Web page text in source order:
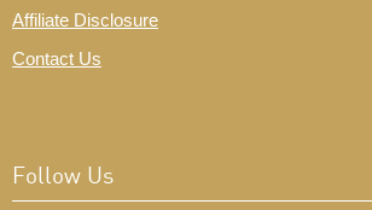
Affiliate Disclosure
Contact Us
Follow Us